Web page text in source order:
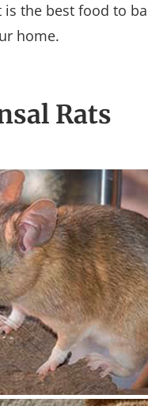
the best food to
home.
Rats